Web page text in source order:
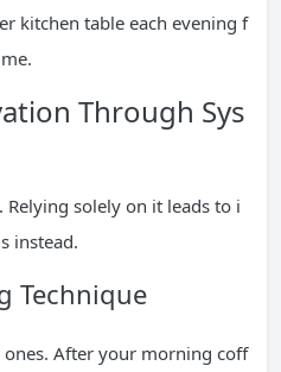
kitchen table each evening f
Through Sys
solely on it leads to i
instead.
Technique
After your morning coff